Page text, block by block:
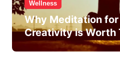
Wellness
Why Meditation for
Creativity is Worth